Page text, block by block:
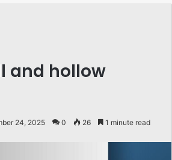
and hollow
24, 2025 0 26 1 minute read